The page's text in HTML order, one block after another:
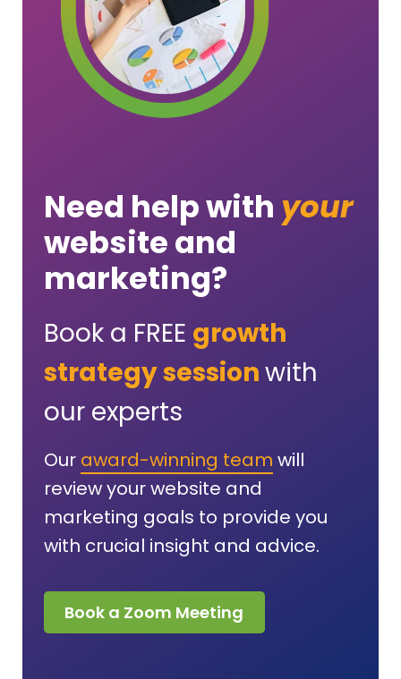
Need help with your
website and
marketing?
Book a FREE growth
strategy sessionwith
our experts
Our award-winning team will
review your website and
marketing goals to provide you
with crucial insight and advice.
Book a Zoom Meeting